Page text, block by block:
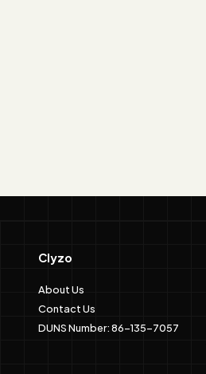
Clyzo
About Us
Contact Us
DUNS Number: 86-135-7057